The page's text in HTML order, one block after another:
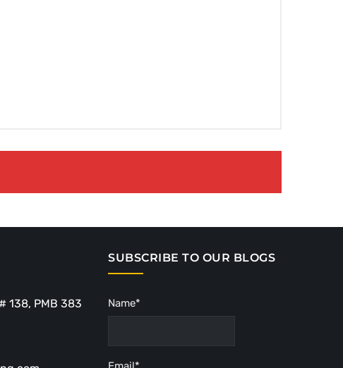
138, PMB 383
SUBSCRIBE TO OUR BLOGS
Name*